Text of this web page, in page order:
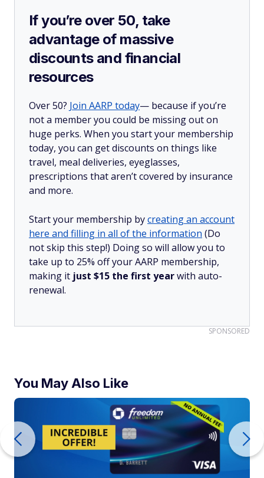
If you’re over 50, take
advantage of massive
discounts and financial
resources
Over 50? Join AARP today— because if you’re
not a member you could be missing out on
huge perks. When you start your membership
today, you can get discounts on things like
travel, meal deliveries, eyeglasses,
prescriptions that aren’t covered by insurance
and more.
Start your membership bycreating an account
here and filling in all of the information (Do
not skip this step!) Doing so will allow you to
take up to 25% off your AARP membership,
making it just $15 the first yearwith auto-
renewal.
SPONSORED
You May Also Like